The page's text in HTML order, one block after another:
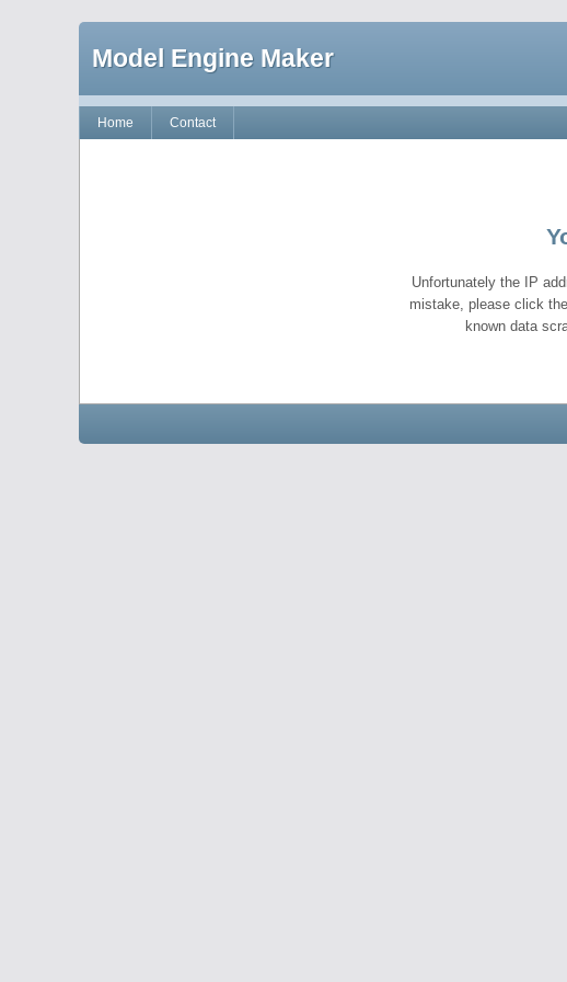
Model Engine Maker
Home Contact
Unfortunately the IP
mistake, please click
known data